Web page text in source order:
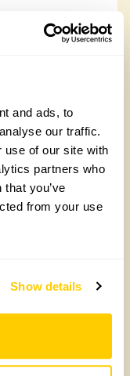
and ads, to
our traffic.
use of our site with
partners who
you’ve
from your use
Show details